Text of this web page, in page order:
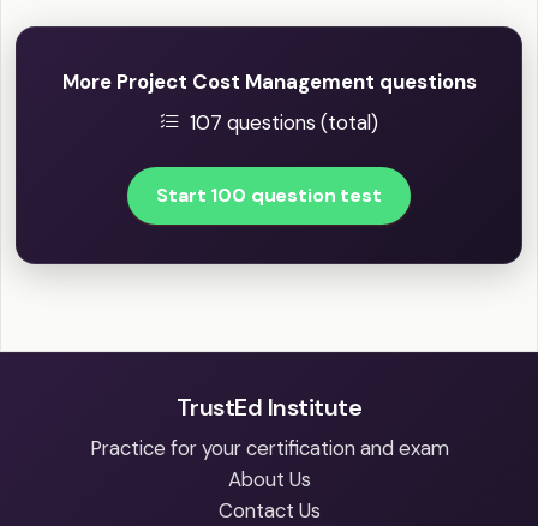
More Project Cost Management questions
107 questions (total)
Start 100 question test
TrustEd Institute
Practice for your certification and exam
About Us
Contact Us